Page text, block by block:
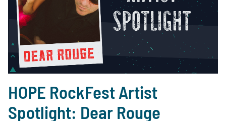
HOPE RockFest Artist
Spotlight: Dear Rouge